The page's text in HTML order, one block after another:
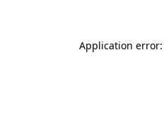
Application